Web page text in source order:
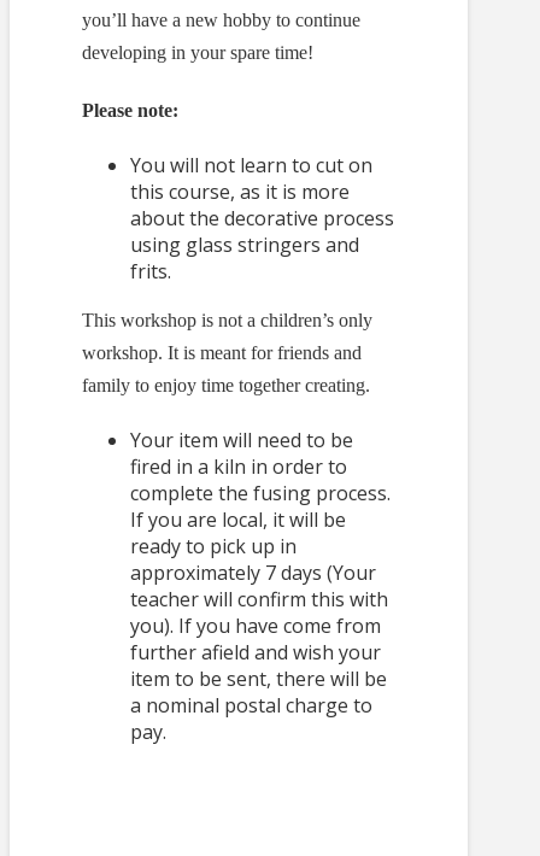
you’ll have a new hobby to continue
developing in your spare time!
Please note:
You will not learn to cut on
this course, as it is more
about the decorative process
using glass stringers and
frits.
This workshop is not a children’s only
workshop. It is meant for friends and
family to enjoy time together creating.
Your item will need to be
fired in a kiln in order to
complete the fusing process.
If you are local, it will be
ready to pick up in
approximately 7 days (Your
teacher will confirm this with
you). If you have come from
further afield and wish your
item to be sent, there will be
a nominal postal charge to
pay.